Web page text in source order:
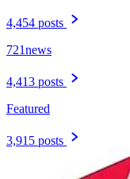
4,454 posts
721news
4,413 posts
Featured
3,915 posts